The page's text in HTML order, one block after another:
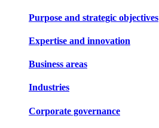
Purpose and strategic objectives
Expertise and innovation
Business areas
Industries
Corporate governance